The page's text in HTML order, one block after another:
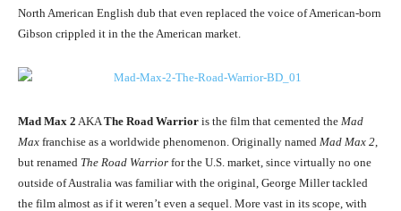
North American English dub that even replaced the voice of American-born
Gibson crippled it in the the American market.
Mad Max 2 AKAThe Road Warrior is the film that cemented the Mad
Max franchise as a worldwide phenomenon. Originally named Mad Max 2,
but renamed The Road Warrior for the U.S. market, since virtually no one
outside of Australia was familiar with the original, George Miller tackled
the film almost as if it weren’t even a sequel. More vast in its scope, with